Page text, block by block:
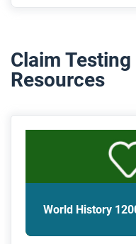
Claim
Resources
World History